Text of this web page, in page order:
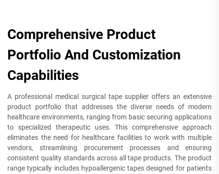
Comprehensive Product
Portfolio And Customization
Capabilities
A professional medical surgical tape supplier offers an extensive
product portfolio that addresses the diverse needs of modern
healthcare environments, ranging from basic securing applications
to specialized therapeutic uses. This comprehensive approach
eliminates the need for healthcare facilities to work with multiple
vendors, streamlining procurement processes and ensuring
consistent quality standards across all tape products. The product
range typically includes hypoallergenic tapes designed for patients